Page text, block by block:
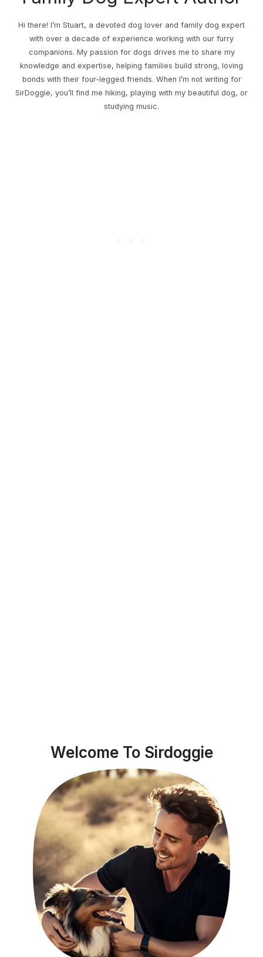
Hi there! I’m Stuart, a devoted dog lover and family dog expert
with over a decade of experience working with our furry
companions. My passion for dogs drives me to share my
knowledge and expertise, helping families build strong, loving
bonds with their four-legged friends. When I’m not writing for
SirDoggie, you’ll find me hiking, playing with my beautiful dog, or
studying music.
Welcome To Sirdoggie